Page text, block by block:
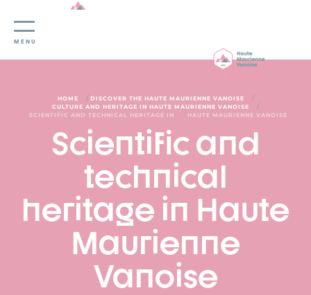
Cookies management panel
MENU
HOME / DISCOVER THE HAUTE MAURIENNE VANOISE /
CULTURE AND HERITAGE IN HAUTE MAURIENNE VANOISE /
SCIENTIFIC AND TECHNICAL HERITAGE IN HAUTE MAURIENNE VANOISE
Scientific and
technical
heritage in Haute
Maurienne
Vanoise